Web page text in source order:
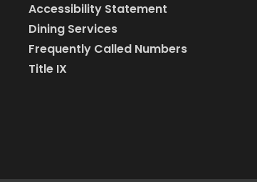
Accessibility Statement
Dining Services
Frequently Called Numbers
Title IX